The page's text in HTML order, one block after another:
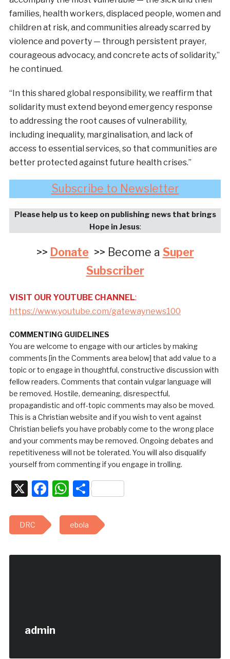
families, health workers, displaced people, women and
children at risk, and communities already scarred by
violence and poverty — through persistent prayer,
courageous advocacy, and concrete acts of solidarity,”
he continued.
“In this shared global responsibility, we reaffirm that
solidarity must extend beyond emergency response
to addressing the root causes of vulnerability,
including inequality, marginalisation, and lack of
access to essential services, so that communities are
better protected against future health crises.”
Subscribe to Newsletter
Please help us to keep on publishing news that brings
Hope in Jesus:
>> Donate>> Become a Super
Subscriber
VISIT OUR YOUTUBE CHANNEL:
https://www.youtube.com/gatewaynews100
COMMENTING GUIDELINES
You are welcome to engage with our articles by making
comments [in the Comments area below] that add value to a
topic or to engage in thoughtful, constructive discussion with
fellow readers. Comments that contain vulgar language will
be removed. Hostile, demeaning, disrespectful,
propagandistic and off-topic comments may also be moved.
This is a Christian website and if you wish to vent against
Christian beliefs you have probably come to the wrong place
and your comments may be removed. Ongoing debates and
repetitiveness will not be tolerated. You will also disqualify
yourself from commenting if you engage in trolling.
X Facebook
WhatsApp
Share
DRC ebola
admin